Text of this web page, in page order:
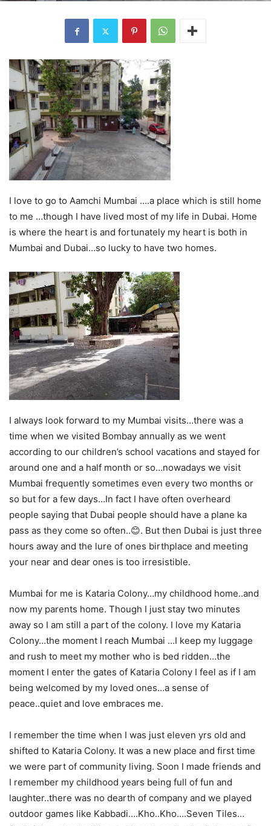
I love to go to Aamchi Mumbai ….a place which is still home
to me …though I have lived most of my life in Dubai. Home
is where the heart is and fortunately my heart is both in
Mumbai and Dubai…so lucky to have two homes.
I always look forward to my Mumbai visits…there was a
time when we visited Bombay annually as we went
according to our children’s school vacations and stayed for
around one and a half month or so…nowadays we visit
Mumbai frequently sometimes even every two months or
so but for a few days…In fact I have often overheard
people saying that Dubai people should have a plane ka
pass as they come so often..😊. But then Dubai is just three
hours away and the lure of ones birthplace and meeting
your near and dear ones is too irresistible.
Mumbai for me is Kataria Colony…my childhood home..and
now my parents home. Though I just stay two minutes
away so I am still a part of the colony. I love my Kataria
Colony…the moment I reach Mumbai …I keep my luggage
and rush to meet my mother who is bed ridden…the
moment I enter the gates of Kataria Colony I feel as if I am
being welcomed by my loved ones…a sense of
peace..quiet and love embraces me.
I remember the time when I was just eleven yrs old and
shifted to Kataria Colony. It was a new place and first time
we were part of community living. Soon I made friends and
I remember my childhood years being full of fun and
laughter..there was no dearth of company and we played
outdoor games like Kabbadi….Kho..Kho….Seven Tiles…